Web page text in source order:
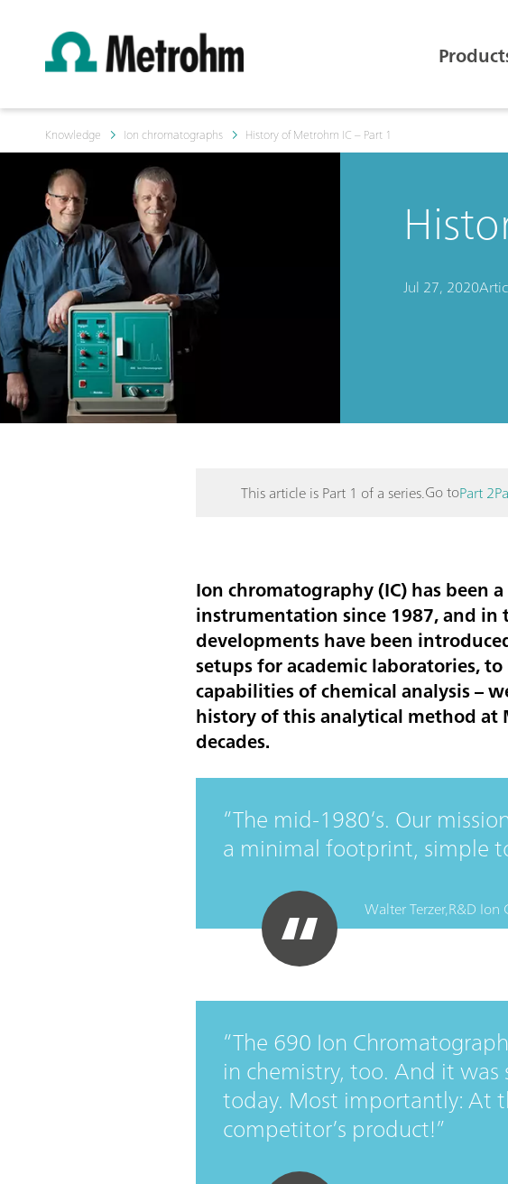
Knowledge Ion chromatographs History of Metrohm IC – Part 1
Jul 27, 2020
This article is Part 1 of a series.Go toPart 2
Ion chromatography (IC) has
instrumentation since 1987, and in
developments have been
setups for academic laboratories,
capabilities of chemical analysis –
history of this analytical method
decades.
The mid-1980‘s. Our
a minimal footprint, simple
Walter Terzer,R&D Ion
The 690 Ion
in chemistry, too. And it
today. Most importantly: At
competitor’s product!